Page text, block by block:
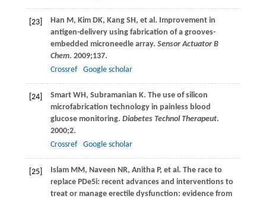
[23] Han M, Kim DK, Kang SH, et al. Improvement in
antigen-delivery using fabrication of a grooves-
embedded microneedle array. Sensor Actuator B
Chem. 2009;137.
Crossref
Google scholar
[24] Smart WH, Subramanian K. The use of silicon
microfabrication technology in painless blood
glucose monitoring. Diabetes Technol Therapeut.
2000;2.
Crossref
Google scholar
[25] Islam MM, Naveen NR, Anitha P, et al. The race to
replace PDe5i: recent advances and interventions to
treat or manage erectile dysfunction: evidence from